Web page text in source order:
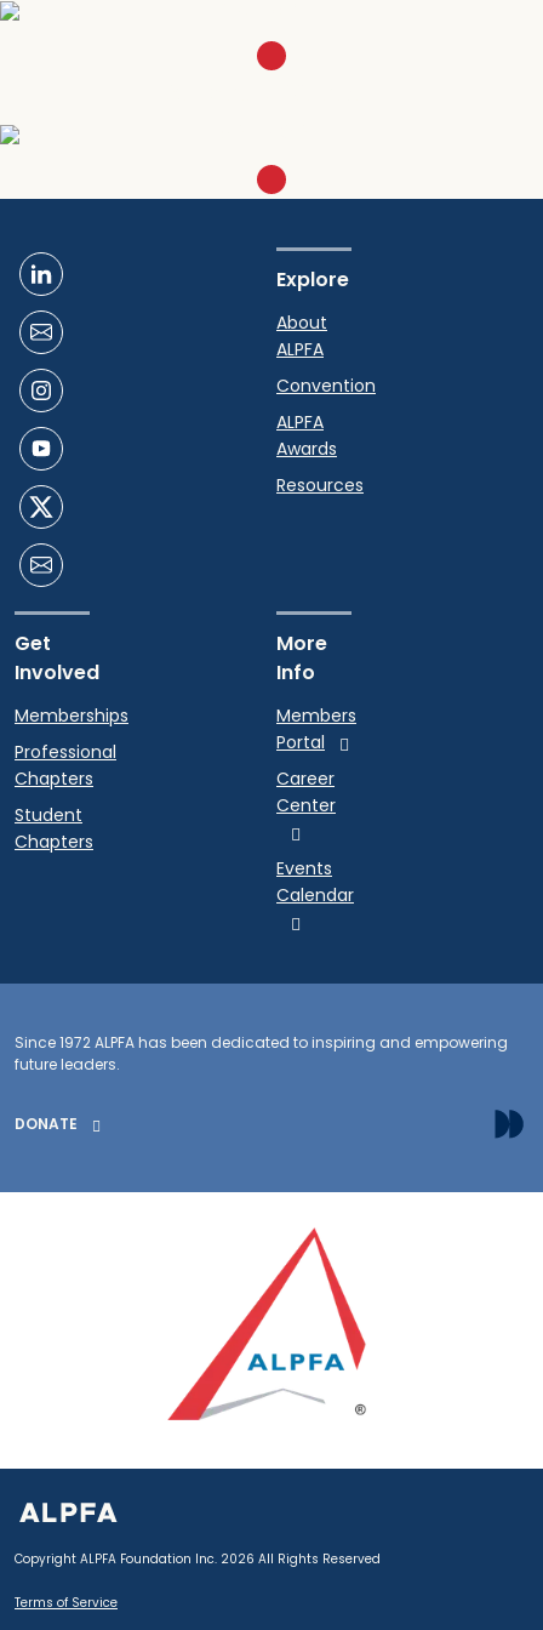
Explore
About
ALPFA
Convention
ALPFA
Awards
Resources
Get
Involved
Memberships
Professional
Chapters
Student
Chapters
More
Info
Members
Portal
Career
Center
Events
Calendar
Since 1972 ALPFA has been dedicated to inspiring and empowering
future leaders.
DONATE
Copyright ALPFA Foundation Inc. 2026 All Rights Reserved
Terms of Service